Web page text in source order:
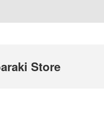
Store